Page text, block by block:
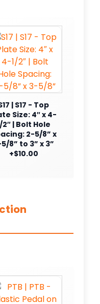
| S17 - Top
Size: 4″ x 4-
2″ | Bolt Hole
2-5/8” x
8” to 3” x 3”
+$10.00